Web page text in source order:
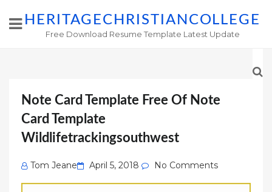
HERITAGECHRISTIANCOLLEGE
Free Download Resume Template Latest Update
Note Card Template Free Of Note
Card Template
Wildlifetrackingsouthwest
Tom Jeane
Posted
on
April 5, 2018 No Comments